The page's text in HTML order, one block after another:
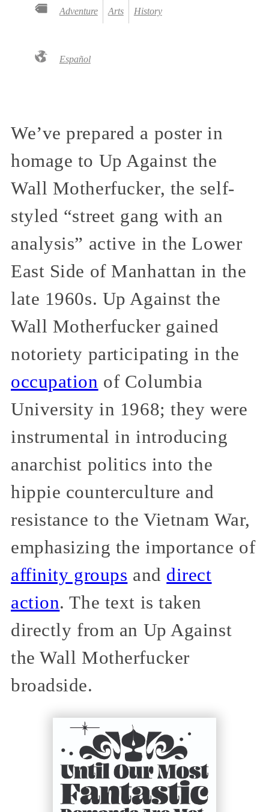
Adventure Arts History
Español
We’ve prepared a poster in
homage to Up Against the
Wall Motherfucker, the self-
styled “street gang with an
analysis” active in the Lower
East Side of Manhattan in the
late 1960s. Up Against the
Wall Motherfucker gained
notoriety participating in the
occupation of Columbia
University in 1968; they were
instrumental in introducing
anarchist politics into the
hippie counterculture and
resistance to the Vietnam War,
emphasizing the importance of
affinity groups and direct
action. The text is taken
directly from an Up Against
the Wall Motherfucker
broadside.